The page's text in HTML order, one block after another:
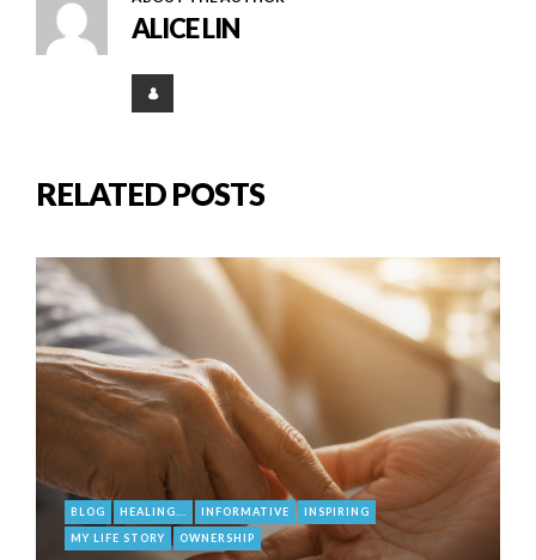
ALICE LIN
RELATED POSTS
BLOG HEALING... INFORMATIVE
INSPIRING
MY LIFE STORY
OWNERSHIP